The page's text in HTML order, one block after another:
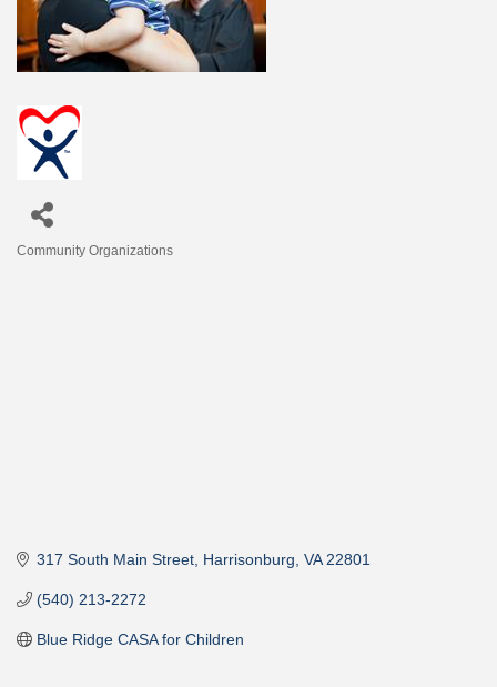
Community Organizations
317 South Main Street Harrisonburg VA 22801
(540) 213-2272
Blue Ridge CASA for Children